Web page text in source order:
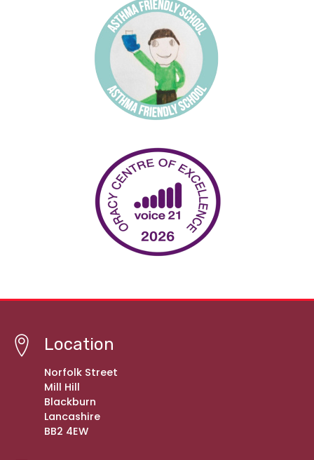
Location
Norfolk Street
Mill Hill
Blackburn
Lancashire
BB2 4EW